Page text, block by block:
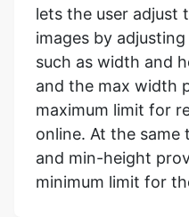
lets the user adjust
images by
such as width and
and the max width
maximum limit for
online. At the
and min-height
minimum limit for